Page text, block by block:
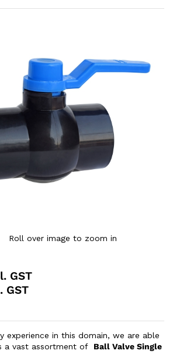
Roll over image to zoom in
GST
GST
experience in this domain, we are able
a vast assortment of
Ball Valve Single